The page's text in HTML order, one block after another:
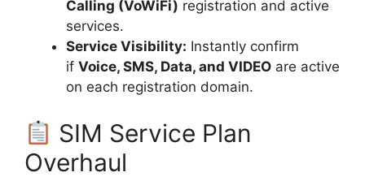
Calling (VoWiFi) registration and active
services.
Service Visibility: Instantly confirm
if Voice, SMS, Data, and VIDEO are active
on each registration domain.
SIM Service Plan
Overhaul